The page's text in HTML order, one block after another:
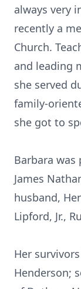
always very
recently a
Church.
and leading
she served
family-
she got to
Barbara was
James
husband,
Lipford, Jr.,
Her
Henderson;